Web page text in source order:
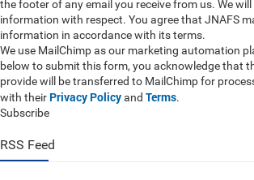
the footer of any email you receive from us. We
information with respect. You agree that JNAFS
information in accordance with its terms.
We use MailChimp as our marketing automation
below to submit this form, you acknowledge that
provide will be transferred to MailChimp for
with their Privacy Policyand Terms.
Subscribe
RSS Feed